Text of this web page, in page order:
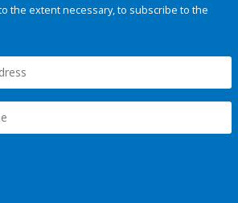
the extent necessary, to subscribe to the